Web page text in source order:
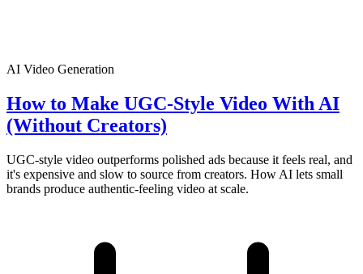
AI Video Generation
How to Make UGC-Style Video With AI
(Without Creators)
UGC-style video outperforms polished ads because it feels real, and
it's expensive and slow to source from creators. How AI lets small
brands produce authentic-feeling video at scale.